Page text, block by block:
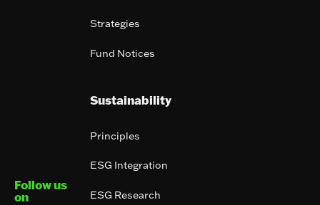
Follow us
on
Strategies
Fund Notices
Sustainability
Principles
ESG Integration
ESG Research